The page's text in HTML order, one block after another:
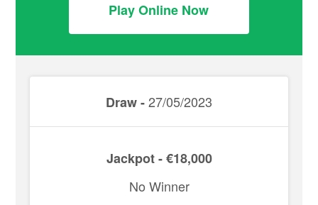
Play Online Now
Draw -27/05/2023
Jackpot - €18,000
No Winner